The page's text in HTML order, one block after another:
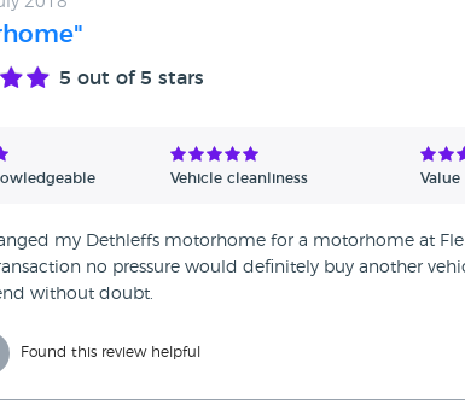
Date - Oldest first
Avg Rating - High to Low
Verified Reviews
5 out of 5 stars
Vehicle cleanliness
my Dethleffs motorhome for a motorhome at
no pressure would definitely buy another
without doubt.
Found this review helpful